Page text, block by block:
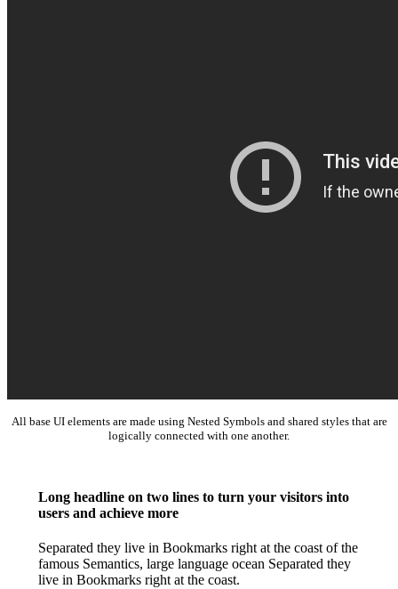
All base UI elements are made using Nested Symbols and shared styles that are
logically connected with one another.
Long headline on two lines to turn your visitors into
users and achieve more
Separated they live in Bookmarks right at the coast of the
famous Semantics, large language ocean Separated they
live in Bookmarks right at the coast.